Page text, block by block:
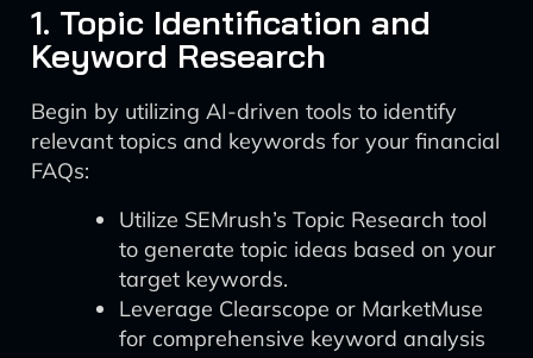
1. Topic Identification and
Keyword Research
Begin by utilizing AI-driven tools to identify
relevant topics and keywords for your financial
FAQs:
Utilize SEMrush’s Topic Research tool
to generate topic ideas based on your
target keywords.
Leverage Clearscope or MarketMuse
for comprehensive keyword analysis